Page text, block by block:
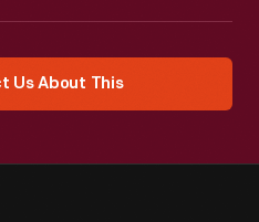
Us About This